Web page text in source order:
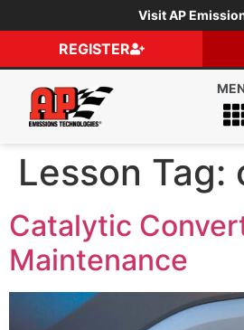
Visit AP
REGISTER
Lesson Tag:
Catalytic
Maintenance